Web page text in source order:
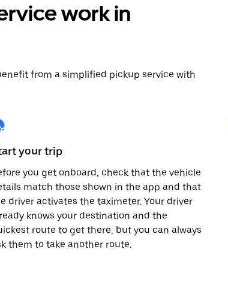
work in
from a simplified pickup service with
your trip
you get onboard, check that the vehicle
match those shown in the app and that
driver activates the taximeter. Your driver
knows your destination and the
route to get there, but you can always
them to take another route.